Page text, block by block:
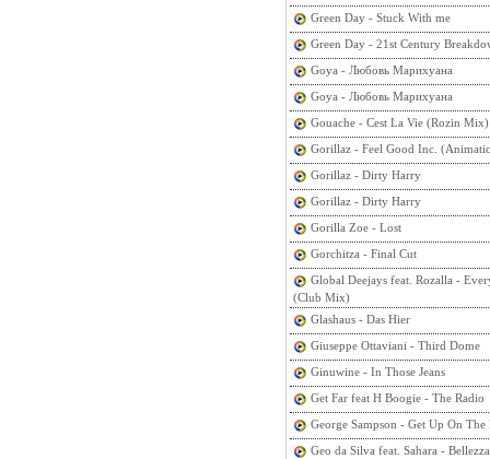
Green Day - Stuck With me
Green Day - 21st Century
Goya - Любовь Марихуана
Goya - Любовь Марихуана
Gouache - Cest La Vie (Rozin Mix)
Gorillaz - Feel Good Inc.
Gorillaz - Dirty Harry
Gorillaz - Dirty Harry
Gorilla Zoe - Lost
Gorchitza - Final Cut
Global Deejays feat. Rozalla -
(Club Mix)
Glashaus - Das Hier
Giuseppe Ottaviani - Third Dome
Ginuwine - In Those Jeans
Get Far feat H Boogie - The Radio
George Sampson - Get Up On The
Geo da Silva feat. Sahara - Bellezza